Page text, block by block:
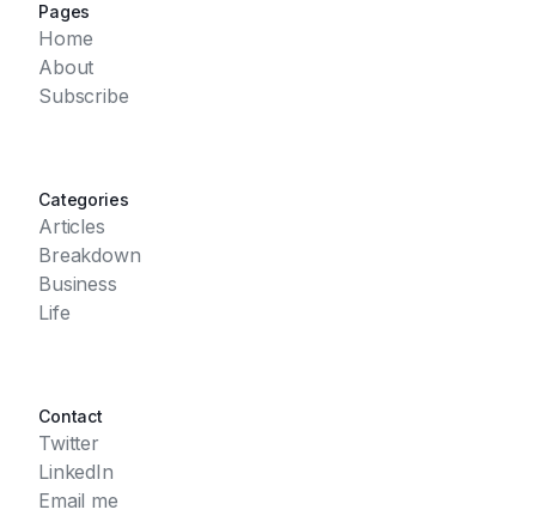
Pages
Home
About
Subscribe
Categories
Articles
Breakdown
Business
Life
Contact
Twitter
LinkedIn
Email me